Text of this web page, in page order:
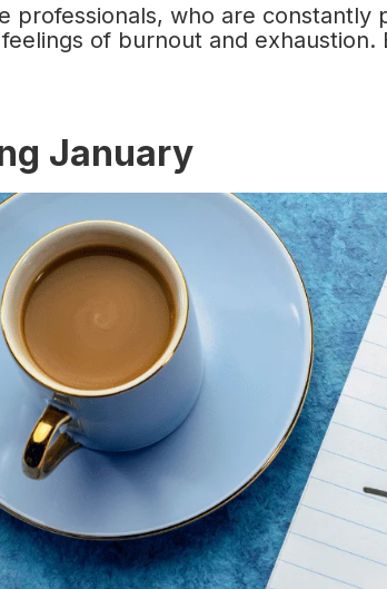
professionals, who are constantly
of burnout and exhaustion.
January